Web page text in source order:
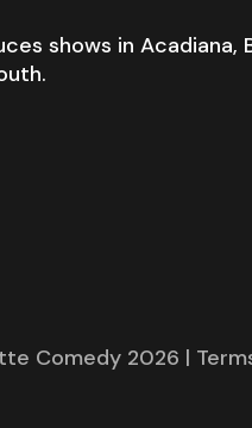
shows in Acadiana,
Comedy 2026 |